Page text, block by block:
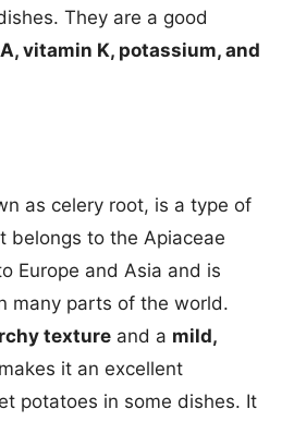
They are a good
vitamin K, potassium, and
as celery root, is a type of
belongs to the Apiaceae
Europe and Asia and is
many parts of the world.
texture and a mild,
it an excellent
potatoes in some dishes. It